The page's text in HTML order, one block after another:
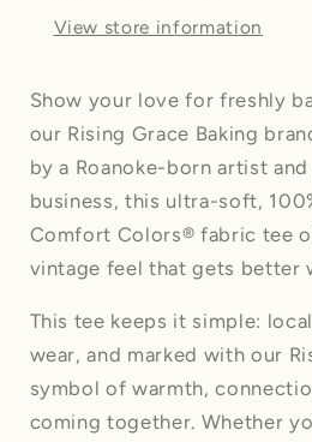
View store information
Show your love for freshly
our Rising Grace Baking
by a Roanoke-born artist
business, this ultra-soft,
Comfort Colors® fabric tee
vintage feel that gets better
This tee keeps it simple:
wear, and marked with our
symbol of warmth,
coming together. Whether